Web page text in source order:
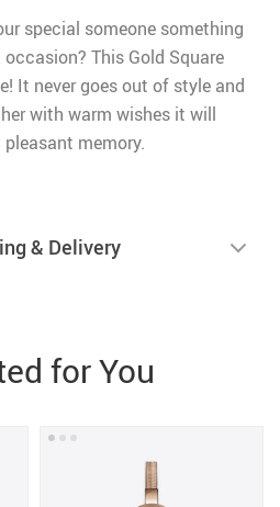
special someone something
This Gold Square
It never goes out of style and
with warm wishes it will
pleasant memory.
& Delivery
for You